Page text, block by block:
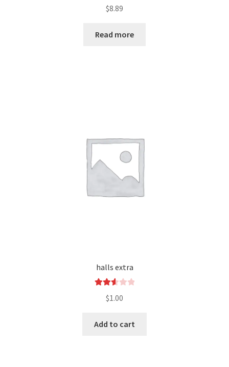
2.44
5
$8.89
Read more
halls extra
2.60
5
$1.00
Add to cart